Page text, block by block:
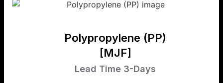
Polypropylene (PP)
[MJF]
Lead Time 3-Days